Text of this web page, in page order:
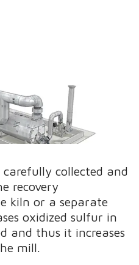
collected and
recovery
kiln or a separate
oxidized sulfur in
and thus it increases
mill.